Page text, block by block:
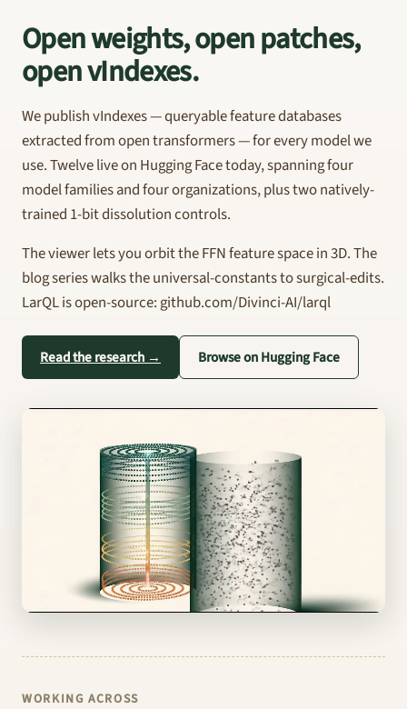
Open weights, open patches,
open vIndexes.
We publish vIndexes — queryable feature databases
extracted from open transformers — for every model we
use. Twelve live on Hugging Face today, spanning four
model families and four organizations, plus two natively-
trained 1-bit dissolution controls.
The viewer lets you orbit the FFN feature space in 3D. The
blog series walks the universal-constants to surgical-edits.
LarQL is open-source: github.com/Divinci-AI/larql
Read the research → Browse on Hugging Face
WORKING ACROSS